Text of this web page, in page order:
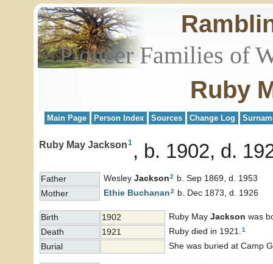
Pioneer Families of
Ruby
Main Page Person Index Sources Change Log
Ruby May Jackson1 b. 1902, d.
Father Wesley Jackson2
b. Sep 1869, d. 1953
Mother
Ethie Buchanan2 b. Dec 1873, d. 1926
Birth 1902 Ruby May Jackson was
Death
1921 Ruby died in 1921. 1
Burial She was buried at Camp